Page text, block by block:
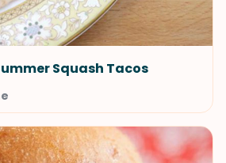
Squash Tacos